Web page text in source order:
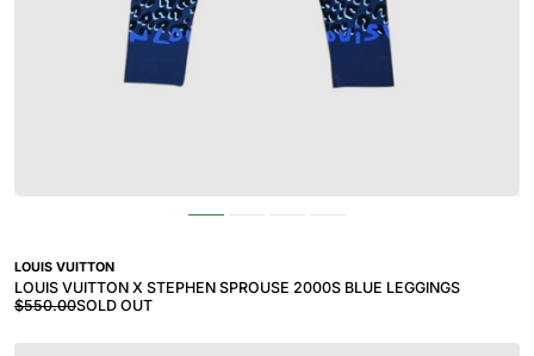
LOUIS VUITTON
LOUIS VUITTON X STEPHEN SPROUSE 2000S BLUE LEGGINGS
$550.00SOLD OUT